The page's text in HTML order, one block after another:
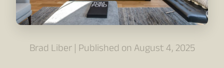
Brad Liber | Published on August 4, 2025